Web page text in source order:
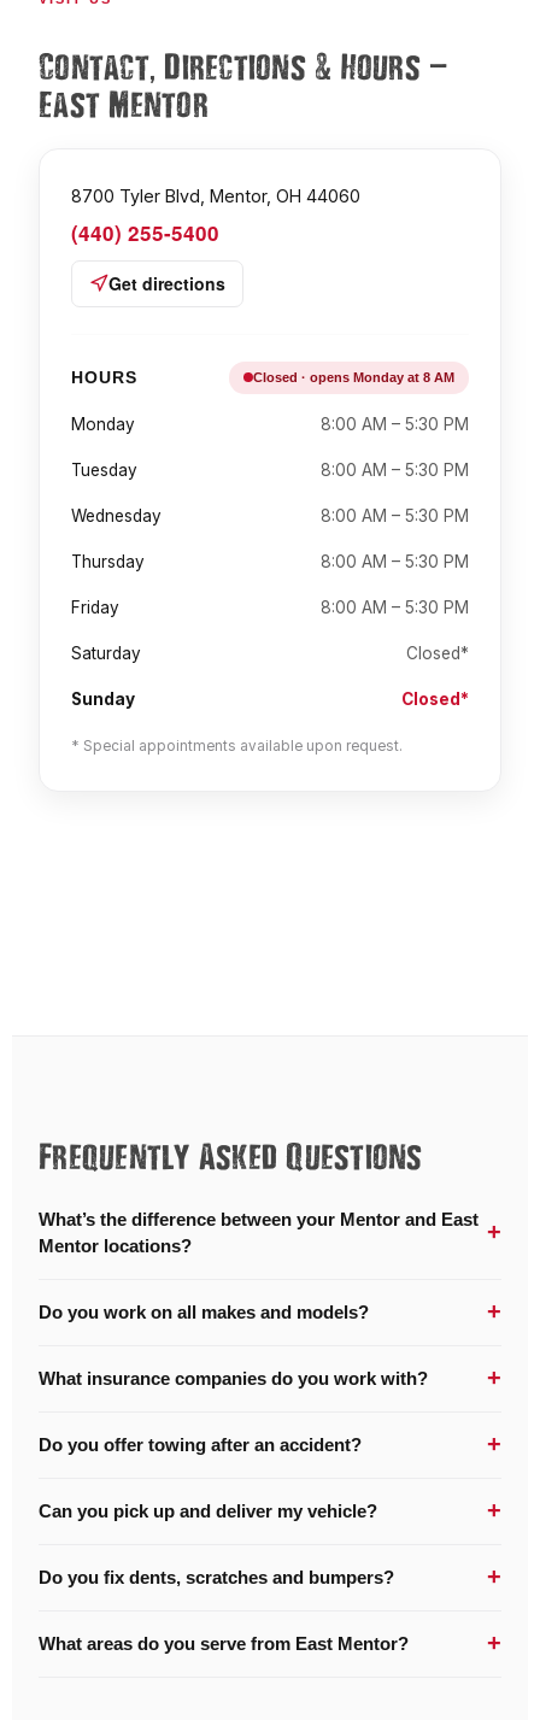
Contact, Directions & Hours —
East Mentor
8700 Tyler Blvd, Mentor, OH 44060
(440) 255-5400
Get directions
HOURS Closed · opens Monday at 8 AM
Monday 8:00 AM – 5:30 PM
Tuesday 8:00 AM – 5:30 PM
Wednesday 8:00 AM – 5:30 PM
Thursday 8:00 AM – 5:30 PM
Friday 8:00 AM – 5:30 PM
Saturday Closed*
Sunday Closed*
* Special appointments available upon request.
Frequently Asked Questions
What’s the difference between your Mentor and East
Mentor locations?
+
Do you work on all makes and models? +
What insurance companies do you work with? +
Do you offer towing after an accident? +
Can you pick up and deliver my vehicle? +
Do you fix dents, scratches and bumpers? +
What areas do you serve from East Mentor? +